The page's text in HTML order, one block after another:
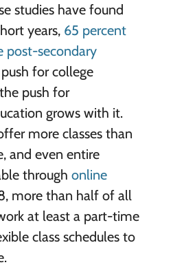
studies have found
years, 65 percent
post-secondary
for college
push for
grows with it.
more classes than
and even entire
through online
more than half of all
at least a part-time
class schedules to